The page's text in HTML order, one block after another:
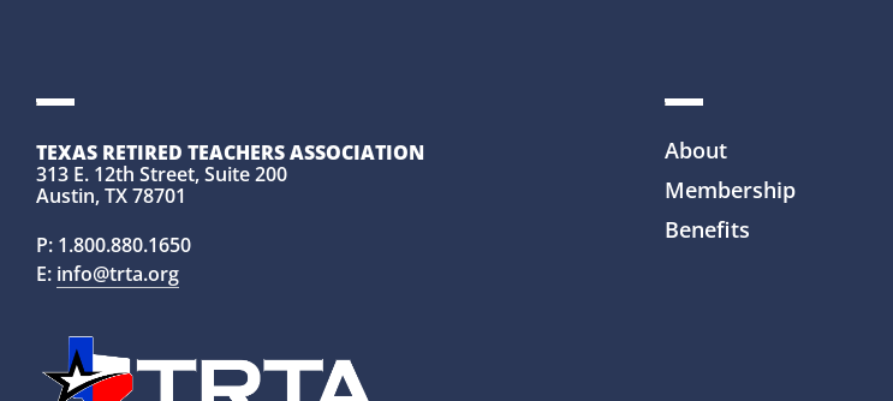
TEXAS RETIRED TEACHERS ASSOCIATION
313 E. 12th Street, Suite 200
Austin, TX 78701
P: 1.800.880.1650
E: info@trta.org
About
Membership
Benefits